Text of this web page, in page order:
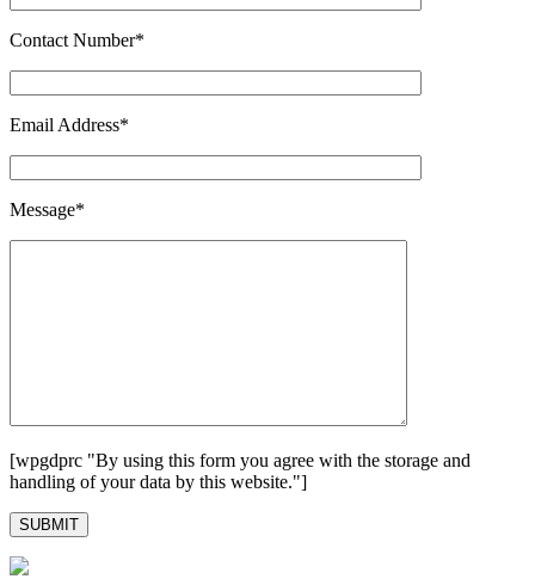
Contact Number*
Email Address*
Message*
[wpgdprc "By using this form you agree with the storage and
handling of your data by this website."]